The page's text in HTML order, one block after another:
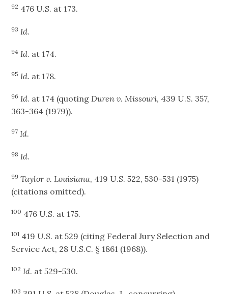
92 476 U.S. at 173.
93 Id.
94 Id. at 174.
95 Id. at 178.
96 Id. at 174 (quotingDuren v. Missouri, 439 U.S. 357,
363-364 (1979)).
97 Id.
98 Id.
99 Taylor v. Louisiana, 419 U.S. 522, 530-531 (1975)
(citations omitted).
100 476 U.S. at 175.
101 419 U.S. at 529 (citing Federal Jury Selection and
Service Act, 28 U.S.C. § 1861 (1968)).
102 Id. at 529-530.
103